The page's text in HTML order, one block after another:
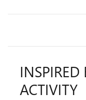
INSPIRED
ACTIVITY